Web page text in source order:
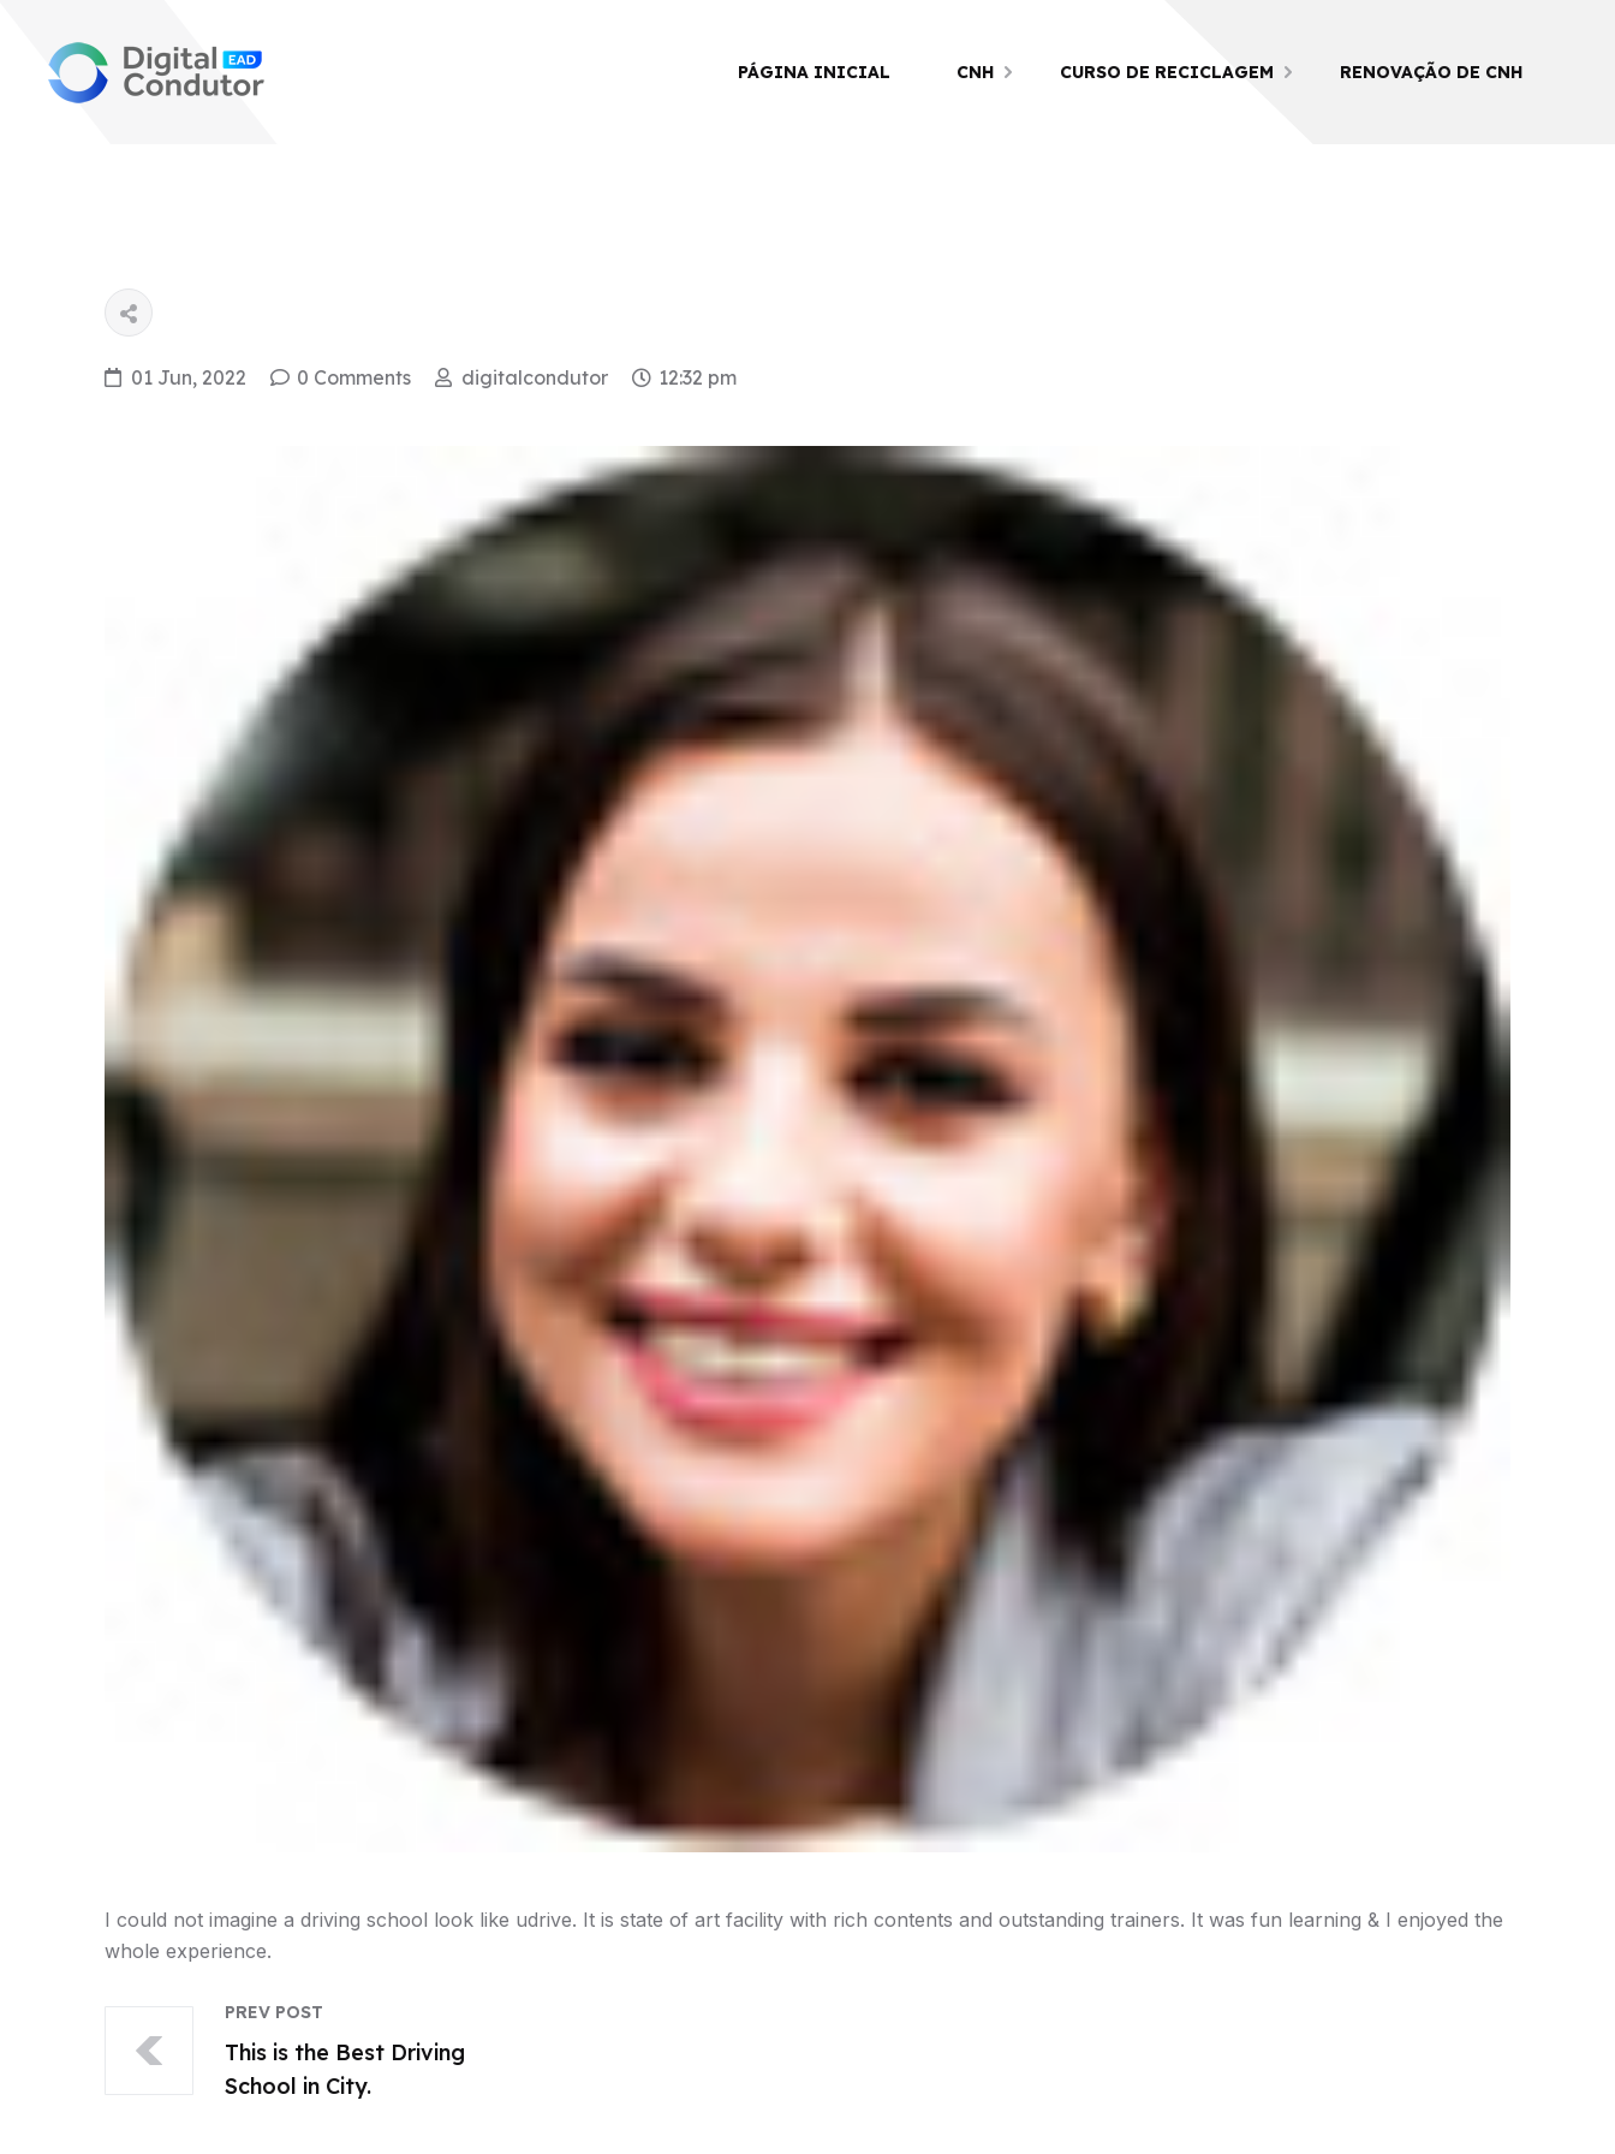
PÁGINA INICIAL CNH CURSO DE RECICLAGEM RENOVAÇÃO DE CNH
01 Jun, 2022 0 Comments digitalcondutor 12:32 pm
I could not imagine a driving school look like udrive. It is state of art facility with rich contents and outstanding trainers. It was fun learning & I enjoyed the
whole experience.
PREV POST
This is the Best Driving
School in City.